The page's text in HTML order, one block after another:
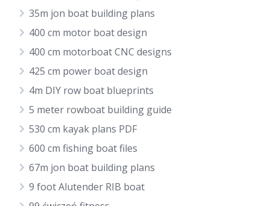
35m jon boat building plans
400 cm motor boat design
400 cm motorboat CNC designs
425 cm power boat design
4m DIY row boat blueprints
5 meter rowboat building guide
530 cm kayak plans PDF
600 cm fishing boat files
67m jon boat building plans
9 foot Alutender RIB boat